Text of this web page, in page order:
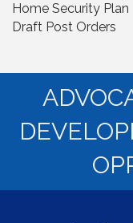
Home Security Plan
Draft Post Orders